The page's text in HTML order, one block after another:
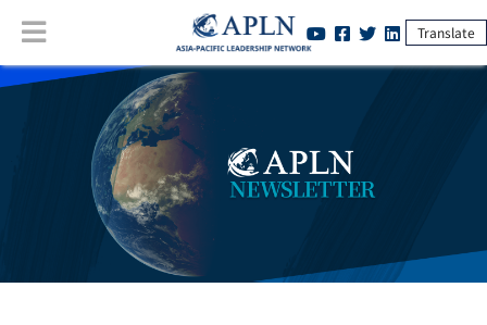
Translate
Weekly Newsletters:Fuel cycle risks and restarting DPRK negotiations